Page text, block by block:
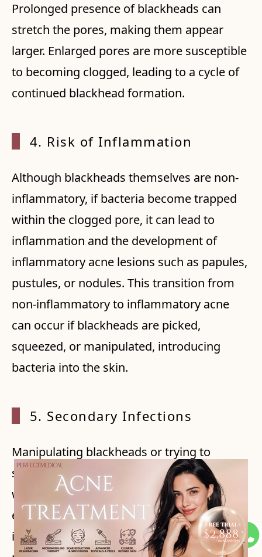
Prolonged presence of blackheads can
stretch the pores, making them appear
larger. Enlarged pores are more susceptible
to becoming clogged, leading to a cycle of
continued blackhead formation.
4. Risk of Inflammation
Although blackheads themselves are non-
inflammatory, if bacteria become trapped
within the clogged pore, it can lead to
inflammation and the development of
inflammatory acne lesions such as papules,
pustules, or nodules. This transition from
non-inflammatory to inflammatory acne
can occur if blackheads are picked,
squeezed, or manipulated, introducing
bacteria into the skin.
5. Secondary Infections
Manipulating blackheads or trying to
squeeze them can lead to skin trauma,
which may create openings for bacteria to
enter and cause infections. This can result
in more severe acne breakouts and